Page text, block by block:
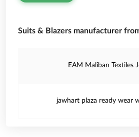
Suits & Blazers manufacturer
EAM Maliban Textiles
jawhart plaza ready wear